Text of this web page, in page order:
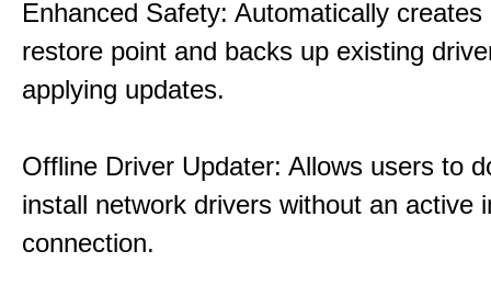
Enhanced Safety: Automatically
restore point and backs up existing
applying updates.
Offline Driver Updater: Allows users to
install network drivers without an active
connection.